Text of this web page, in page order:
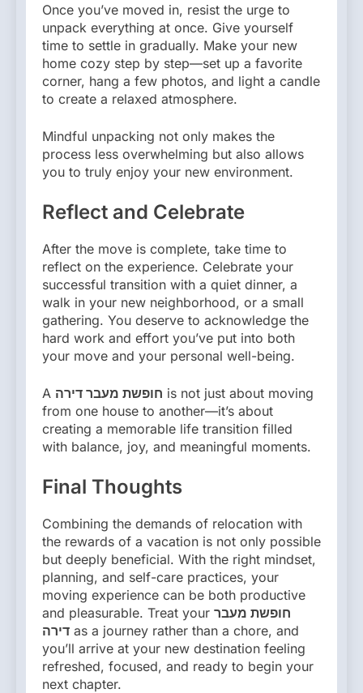
Once you’ve moved in, resist the urge to
unpack everything at once. Give yourself
time to settle in gradually. Make your new
home cozy step by step—set up a favorite
corner, hang a few photos, and light a candle
to create a relaxed atmosphere.
Mindful unpacking not only makes the
process less overwhelming but also allows
you to truly enjoy your new environment.
Reflect and Celebrate
After the move is complete, take time to
reflect on the experience. Celebrate your
successful transition with a quiet dinner, a
walk in your new neighborhood, or a small
gathering. You deserve to acknowledge the
hard work and effort you’ve put into both
your move and your personal well-being.
A חופשת מעבר דירה is not just about moving
from one house to another—it’s about
creating a memorable life transition filled
with balance, joy, and meaningful moments.
Final Thoughts
Combining the demands of relocation with
the rewards of a vacation is not only possible
but deeply beneficial. With the right mindset,
planning, and self-care practices, your
moving experience can be both productive
and pleasurable. Treat your חופשת מעבר
דירה as a journey rather than a chore, and
you’ll arrive at your new destination feeling
refreshed, focused, and ready to begin your
next chapter.